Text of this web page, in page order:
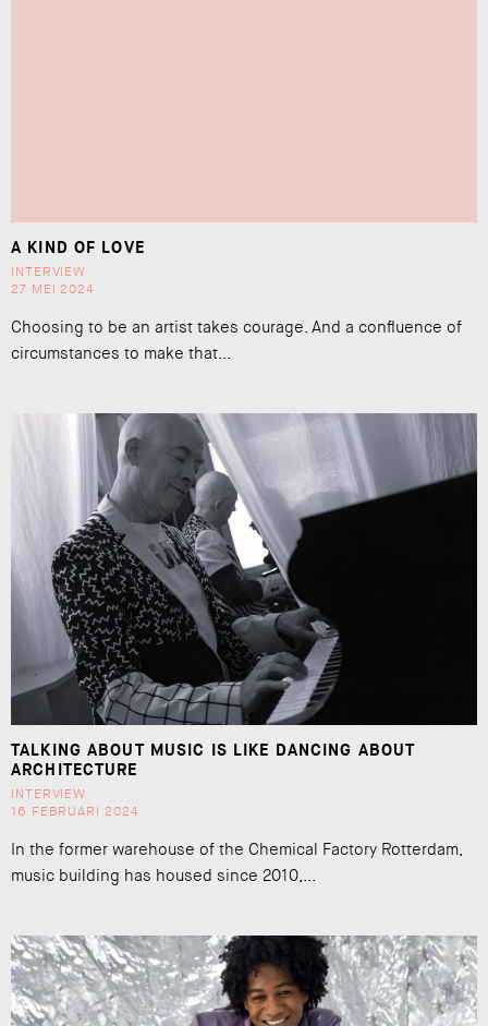
A KIND OF LOVE
INTERVIEW
27 MEI 2024
Choosing to be an artist takes courage. And a confluence of
circumstances to make that...
TALKING ABOUT MUSIC IS LIKE DANCING ABOUT
ARCHITECTURE
INTERVIEW
16 FEBRUARI 2024
In the former warehouse of the Chemical Factory Rotterdam,
music building has housed since 2010,...